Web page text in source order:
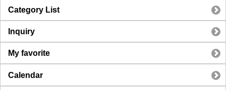
Category List
Inquiry
My favorite
Calendar